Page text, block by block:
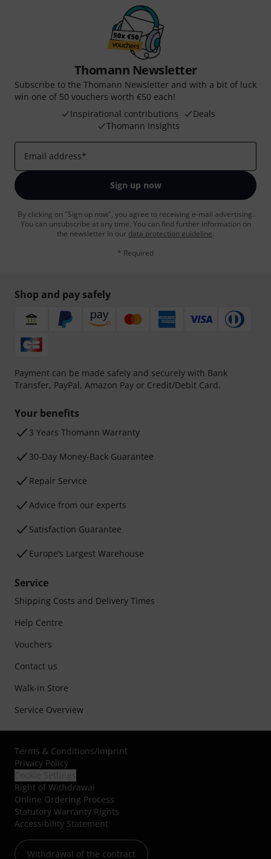
Thomann Newsletter
Subscribe to the Thomann Newsletter and with a bit of luck
win one of 50 vouchers worth €50 each!
Inspirational contributions
Deals
Thomann Insights
Email address*
Sign up now
By clicking on "Sign up now", you agree to receiving e-mail advertising.
You can unsubscribe at any time. You can find further information on
the newsletter in our data protection guideline.
* Required
Shop and pay safely
Payment can be made safely and securely with Bank
Transfer, PayPal, Amazon Pay or Credit/Debit Card.
Your benefits
3 Years Thomann Warranty
30-Day Money-Back Guarantee
Repair Service
Advice from our experts
Satisfaction Guarantee
Europe’s Largest Warehouse
Service
Shipping Costs and Delivery Times
Help Centre
Vouchers
Contact us
Walk-in Store
Service Overview
Terms & Conditions/Imprint
Privacy Policy
Right of Withdrawal
Online Ordering Process
Statutory Warranty Rights
Accessibility Statement
Withdrawal of the contract